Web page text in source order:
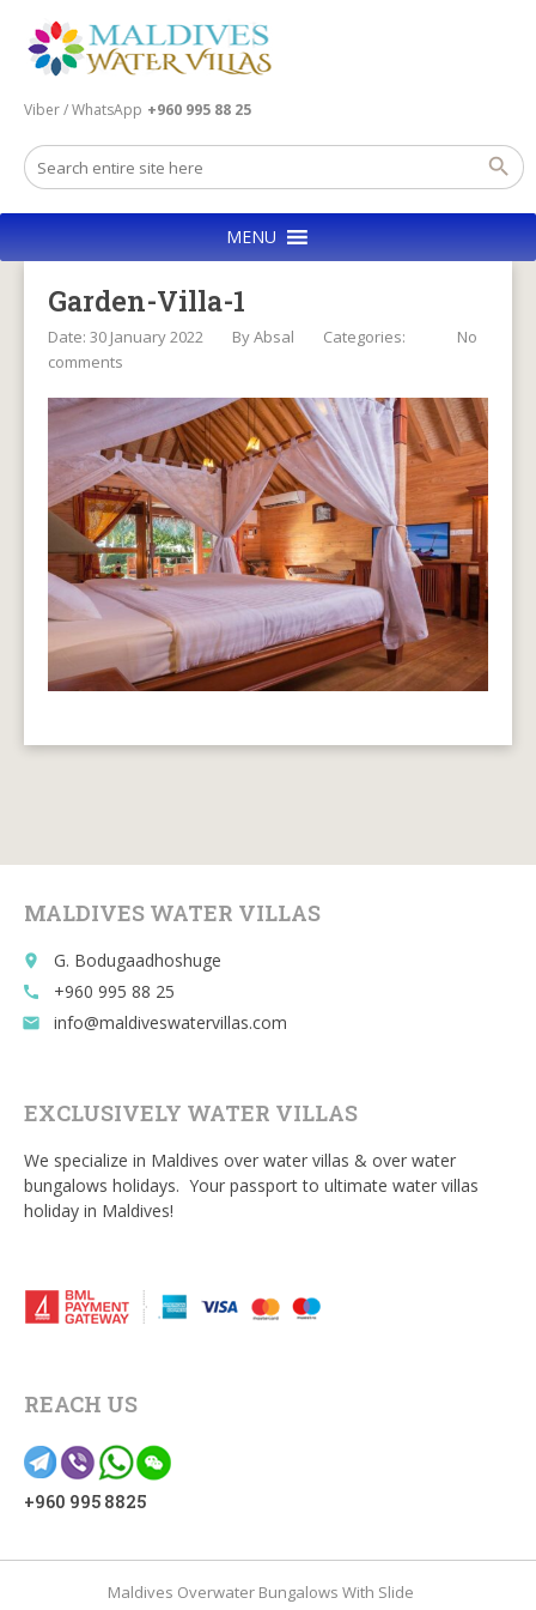
Viber / WhatsApp +960 995 88 25
MENU
Garden-Villa-1
Date: 30 January 2022 ByAbsal Categories:
No
comments
MALDIVES WATER VILLAS
place G. Bodugaadhoshuge
call +960 995 88 25
email info@maldiveswatervillas.com
EXCLUSIVELY WATER VILLAS
We specialize in Maldives over water villas & over water
bungalows holidays. Your passport to ultimate water villas
holiday in Maldives!
REACH US
+960 995 8825
Maldives Overwater Bungalows With Slide